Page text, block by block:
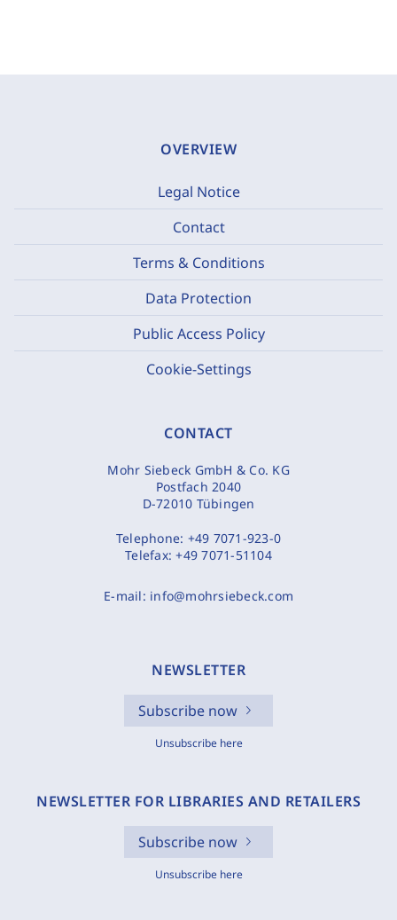
OVERVIEW
Legal Notice
Contact
Terms & Conditions
Data Protection
Public Access Policy
Cookie-Settings
CONTACT
Mohr Siebeck GmbH & Co. KG
Postfach 2040
D-72010 Tübingen
Telephone: +49 7071-923-0
Telefax:+49 7071-51104
E-mail: info@mohrsiebeck.com
NEWSLETTER
Subscribe now
Unsubscribe here
NEWSLETTER FOR LIBRARIES AND RETAILERS
Subscribe now
Unsubscribe here